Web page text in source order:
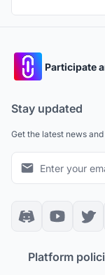
Participate
Stay updated
Get the latest news
Platform